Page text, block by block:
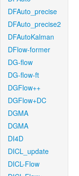
DFAuto_precise
DFAuto_precise2
DFAutoKalman
DFlow-former
DG-flow
DG-flow-ft
DGFlow++
DGFlow+DC
DGMA
DGMA
DI4D
DICL_update
DICL-Flow